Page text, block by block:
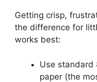
Getting crisp,
the difference for
works best:
Use standard
paper (the